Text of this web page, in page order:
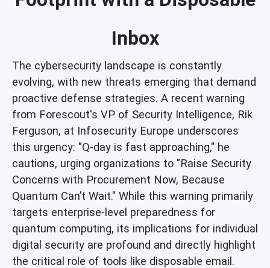
Inbox
The cybersecurity landscape is constantly
evolving, with new threats emerging that demand
proactive defense strategies. A recent warning
from Forescout's VP of Security Intelligence, Rik
Ferguson, at Infosecurity Europe underscores
this urgency: "Q-day is fast approaching," he
cautions, urging organizations to "Raise Security
Concerns with Procurement Now, Because
Quantum Can’t Wait." While this warning primarily
targets enterprise-level preparedness for
quantum computing, its implications for individual
digital security are profound and directly highlight
the critical role of tools like disposable email.